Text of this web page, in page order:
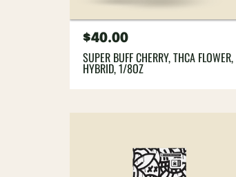
Regular
price
$40.00
SUPER BUFF CHERRY, THCA FLOWER,
HYBRID, 1/8OZ